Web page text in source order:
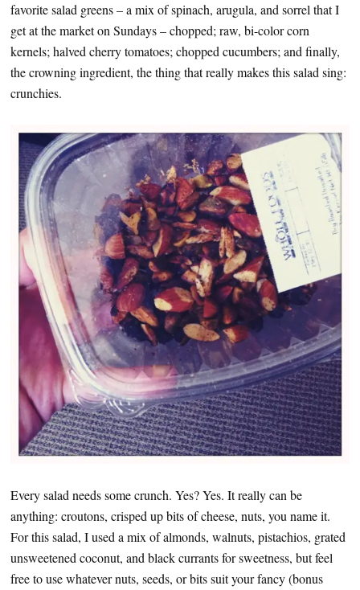
favorite salad greens – a mix of spinach, arugula, and sorrel that I
get at the market on Sundays – chopped; raw, bi-color corn
kernels; halved cherry tomatoes; chopped cucumbers; and finally,
the crowning ingredient, the thing that really makes this salad sing:
crunchies.
Every salad needs some crunch. Yes? Yes. It really can be
anything: croutons, crisped up bits of cheese, nuts, you name it.
For this salad, I used a mix of almonds, walnuts, pistachios, grated
unsweetened coconut, and black currants for sweetness, but feel
free to use whatever nuts, seeds, or bits suit your fancy (bonus